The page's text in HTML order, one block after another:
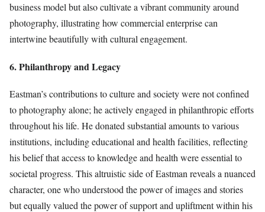
business model but also cultivate a vibrant community around
photography, illustrating how commercial enterprise can
intertwine beautifully with cultural engagement.
6. Philanthropy and Legacy
Eastman’s contributions to culture and society were not confined
to photography alone; he actively engaged in philanthropic efforts
throughout his life. He donated substantial amounts to various
institutions, including educational and health facilities, reflecting
his belief that access to knowledge and health were essential to
societal progress. This altruistic side of Eastman reveals a nuanced
character, one who understood the power of images and stories
but equally valued the power of support and upliftment within his